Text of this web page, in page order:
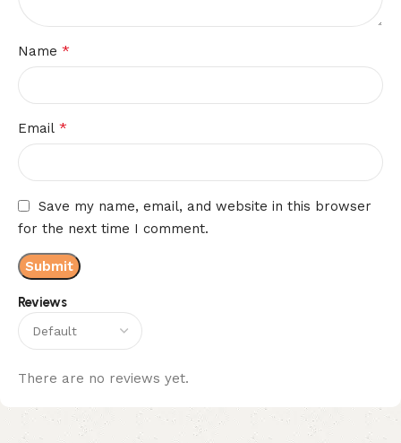
Reviews
There are no reviews yet.
Name *
Email *
Save my name, email, and website in this browser
for the next time I comment.